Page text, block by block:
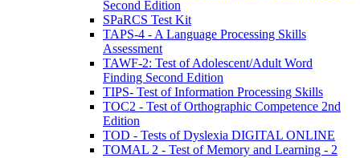
Second Edition
SPaRCS Test Kit
TAPS-4 - A Language Processing Skills
Assessment
TAWF-2: Test of Adolescent/Adult Word
Finding Second Edition
TIPS- Test of Information Processing Skills
TOC2 - Test of Orthographic Competence 2nd
Edition
TOD - Tests of Dyslexia DIGITAL ONLINE
TOMAL 2 - Test of Memory and Learning - 2